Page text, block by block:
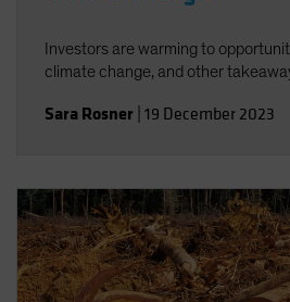
Investors are warming to
climate change, and other
Sara Rosner 19 December 2023